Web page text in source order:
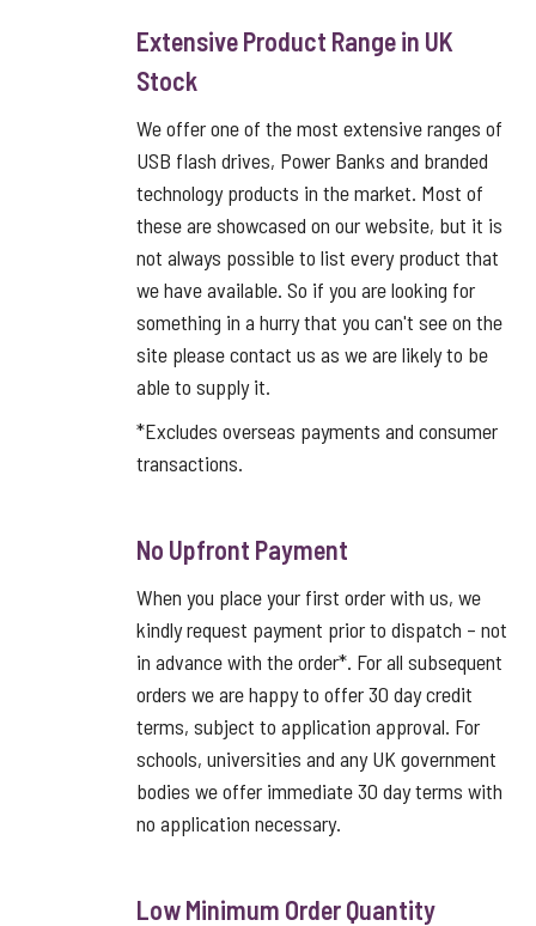
Extensive Product Range in UK
Stock
We offer one of the most extensive ranges of
USB flash drives, Power Banks and branded
technology products in the market. Most of
these are showcased on our website, but it is
not always possible to list every product that
we have available. So if you are looking for
something in a hurry that you can't see on the
site please contact us as we are likely to be
able to supply it.
*Excludes overseas payments and consumer
transactions.
No Upfront Payment
When you place your first order with us, we
kindly request payment prior to dispatch – not
in advance with the order*. For all subsequent
orders we are happy to offer 30 day credit
terms, subject to application approval. For
schools, universities and any UK government
bodies we offer immediate 30 day terms with
no application necessary.
Low Minimum Order Quantity